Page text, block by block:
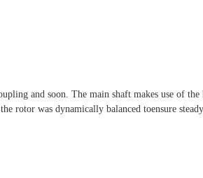
and soon. The main shaft makes use of
rotor was dynamically balanced toensure